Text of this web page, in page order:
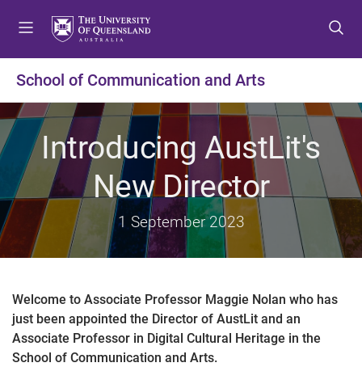
t
o
m
e
n
u
t
o
o
n
t
e
n
t
o
o
o
t
e
r
School of Communication and Arts
Introducing AustLit's
New Director
1 September 2023
Welcome to Associate Professor Maggie Nolan who has
just been appointed the Director of AustLit and an
Associate Professor in Digital Cultural Heritage in the
School of Communication and Arts.